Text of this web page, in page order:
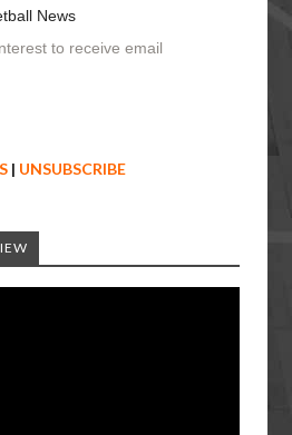
News
to receive email
| UNSUBSCRIBE